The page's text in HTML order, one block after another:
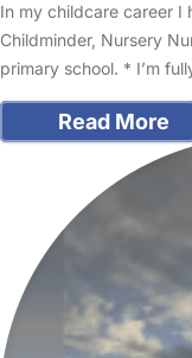
In my childcare career I
Childminder, Nursery
primary school. * I’m
Read More